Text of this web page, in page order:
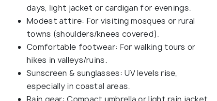
days, light jacket or cardigan for evenings.
Modest attire: For visiting mosques or rural
towns (shoulders/knees covered).
Comfortable footwear: For walking tours or
hikes in valleys/ruins.
Sunscreen & sunglasses: UV levels rise,
especially in coastal areas.